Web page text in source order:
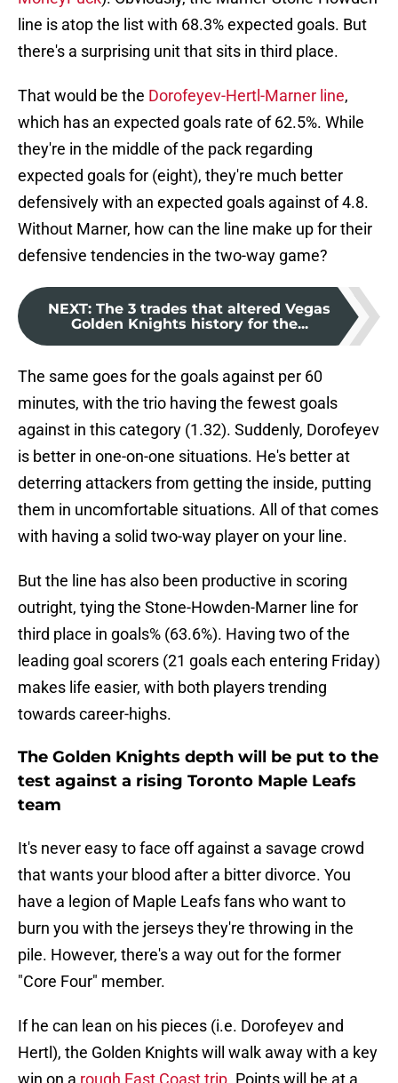
line is atop the list with 68.3% expected goals. But
there's a surprising unit that sits in third place.
That would be the Dorofeyev-Hertl-Marner line,
which has an expected goals rate of 62.5%. While
they're in the middle of the pack regarding
expected goals for (eight), they're much better
defensively with an expected goals against of 4.8.
Without Marner, how can the line make up for their
defensive tendencies in the two-way game?
NEXT: The 3 trades that altered Vegas
Golden Knights history for the...
The same goes for the goals against per 60
minutes, with the trio having the fewest goals
against in this category (1.32). Suddenly, Dorofeyev
is better in one-on-one situations. He's better at
deterring attackers from getting the inside, putting
them in uncomfortable situations. All of that comes
with having a solid two-way player on your line.
But the line has also been productive in scoring
outright, tying the Stone-Howden-Marner line for
third place in goals% (63.6%). Having two of the
leading goal scorers (21 goals each entering Friday)
makes life easier, with both players trending
towards career-highs.
The Golden Knights depth will be put to the
test against a rising Toronto Maple Leafs
team
It's never easy to face off against a savage crowd
that wants your blood after a bitter divorce. You
have a legion of Maple Leafs fans who want to
burn you with the jerseys they're throwing in the
pile. However, there's a way out for the former
"Core Four" member.
If he can lean on his pieces (i.e. Dorofeyev and
Hertl), the Golden Knights will walk away with a key
win on a rough East Coast trip. Points will be at a